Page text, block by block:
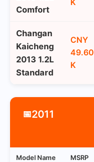
Comfort
K
Changan
Kaicheng
2013 1.2L
Standard
CNY
49.60
K
📅2011
Model Name MSRP